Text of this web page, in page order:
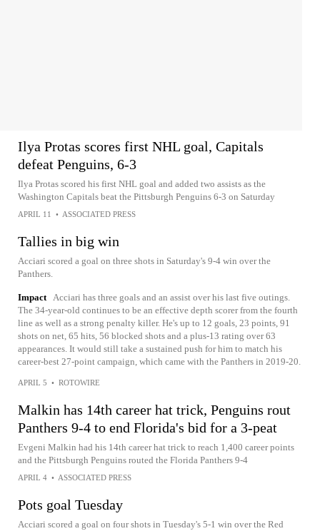
Ilya Protas scores first NHL goal, Capitals
defeat Penguins, 6-3
Ilya Protas scored his first NHL goal and added two assists as the
Washington Capitals beat the Pittsburgh Penguins 6-3 on Saturday
APRIL 11 • ASSOCIATED PRESS
Tallies in big win
Acciari scored a goal on three shots in Saturday's 9-4 win over the
Panthers.
Impact Acciari has three goals and an assist over his last five outings.
The 34-year-old continues to be an effective depth scorer from the fourth
line as well as a strong penalty killer. He's up to 12 goals, 23 points, 91
shots on net, 65 hits, 56 blocked shots and a plus-13 rating over 63
appearances. It would still take a sustained push for him to match his
career-best 27-point campaign, which came with the Panthers in 2019-20.
APRIL 5 • ROTOWIRE
Malkin has 14th career hat trick, Penguins rout
Panthers 9-4 to end Florida's bid for a 3-peat
Evgeni Malkin had his 14th career hat trick to reach 1,400 career points
and the Pittsburgh Penguins routed the Florida Panthers 9-4
APRIL 4 • ASSOCIATED PRESS
Pots goal Tuesday
Acciari scored a goal on four shots in Tuesday's 5-1 win over the Red